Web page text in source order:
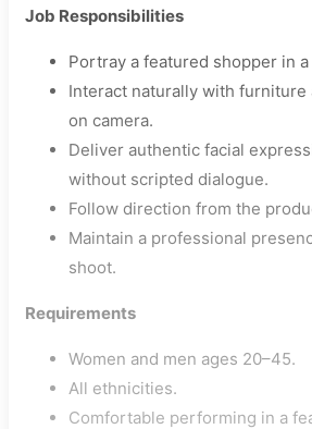
Job Responsibilities
Portray a featured shopper in
Interact naturally with
on camera.
Deliver authentic facial
without scripted dialogue.
Follow direction from the
Maintain a professional
shoot.
Requirements
Women and men ages 20–45.
All ethnicities.
Comfortable performing in a